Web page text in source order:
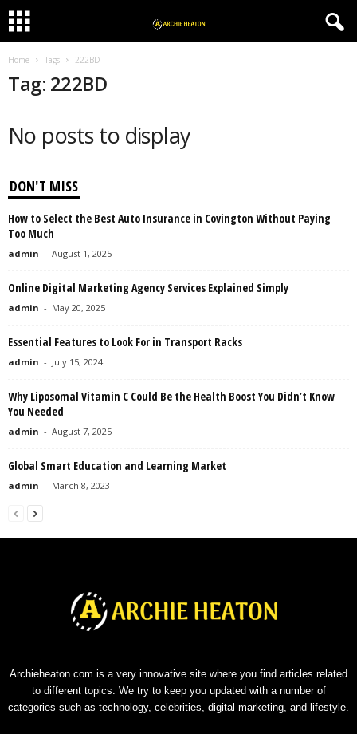
Home Tags 222BD
Tag: 222BD
No posts to display
DON'T MISS
How to Select the Best Auto Insurance in Covington Without Paying
Too Much
admin - August 1, 2025
Online Digital Marketing Agency Services Explained Simply
admin - May 20, 2025
Essential Features to Look For in Transport Racks
admin - July 15, 2024
Why Liposomal Vitamin C Could Be the Health Boost You Didn’t Know
You Needed
admin - August 7, 2025
Global Smart Education and Learning Market
admin - March 8, 2023
Archieheaton.com is a very innovative site where you find articles related
to different topics. We try to keep you updated with a number of
categories such as technology, celebrities, digital marketing, and lifestyle.